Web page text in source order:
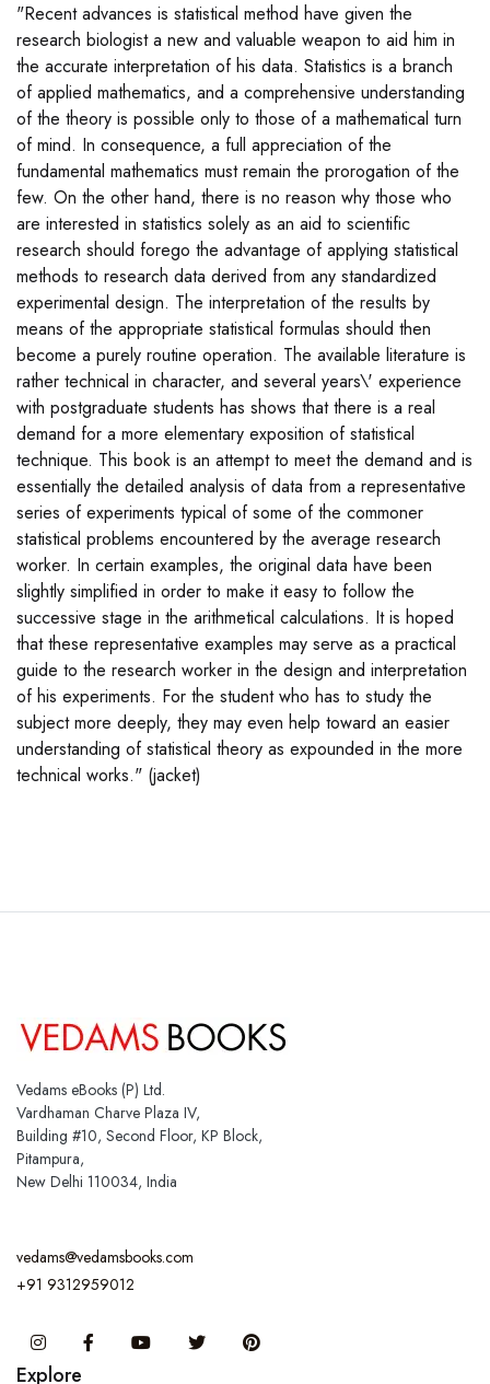
"Recent advances is statistical method have given the
research biologist a new and valuable weapon to aid him in
the accurate interpretation of his data. Statistics is a branch
of applied mathematics, and a comprehensive understanding
of the theory is possible only to those of a mathematical turn
of mind. In consequence, a full appreciation of the
fundamental mathematics must remain the prorogation of the
few. On the other hand, there is no reason why those who
are interested in statistics solely as an aid to scientific
research should forego the advantage of applying statistical
methods to research data derived from any standardized
experimental design. The interpretation of the results by
means of the appropriate statistical formulas should then
become a purely routine operation. The available literature is
rather technical in character, and several years\' experience
with postgraduate students has shows that there is a real
demand for a more elementary exposition of statistical
technique. This book is an attempt to meet the demand and is
essentially the detailed analysis of data from a representative
series of experiments typical of some of the commoner
statistical problems encountered by the average research
worker. In certain examples, the original data have been
slightly simplified in order to make it easy to follow the
successive stage in the arithmetical calculations. It is hoped
that these representative examples may serve as a practical
guide to the research worker in the design and interpretation
of his experiments. For the student who has to study the
subject more deeply, they may even help toward an easier
understanding of statistical theory as expounded in the more
technical works." (jacket)
Vedams eBooks (P) Ltd.
Vardhaman Charve Plaza IV,
Building #10, Second Floor, KP Block,
Pitampura,
New Delhi 110034, India
vedams@vedamsbooks.com
+91 9312959012
InstagramFacebook You Tube Twitter
Explore